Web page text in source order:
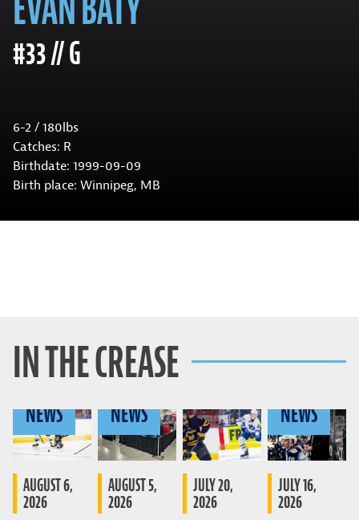
#33 // G
6-2 / 180lbs
Catches: R
Birthdate: 1999-09-09
Birth place: Winnipeg, MB
IN THE CREASE
NEWS
AUGUST 6,
2026
NEWS
AUGUST 5,
2026
JULY 20,
2026
NEWS
JULY 16,
2026